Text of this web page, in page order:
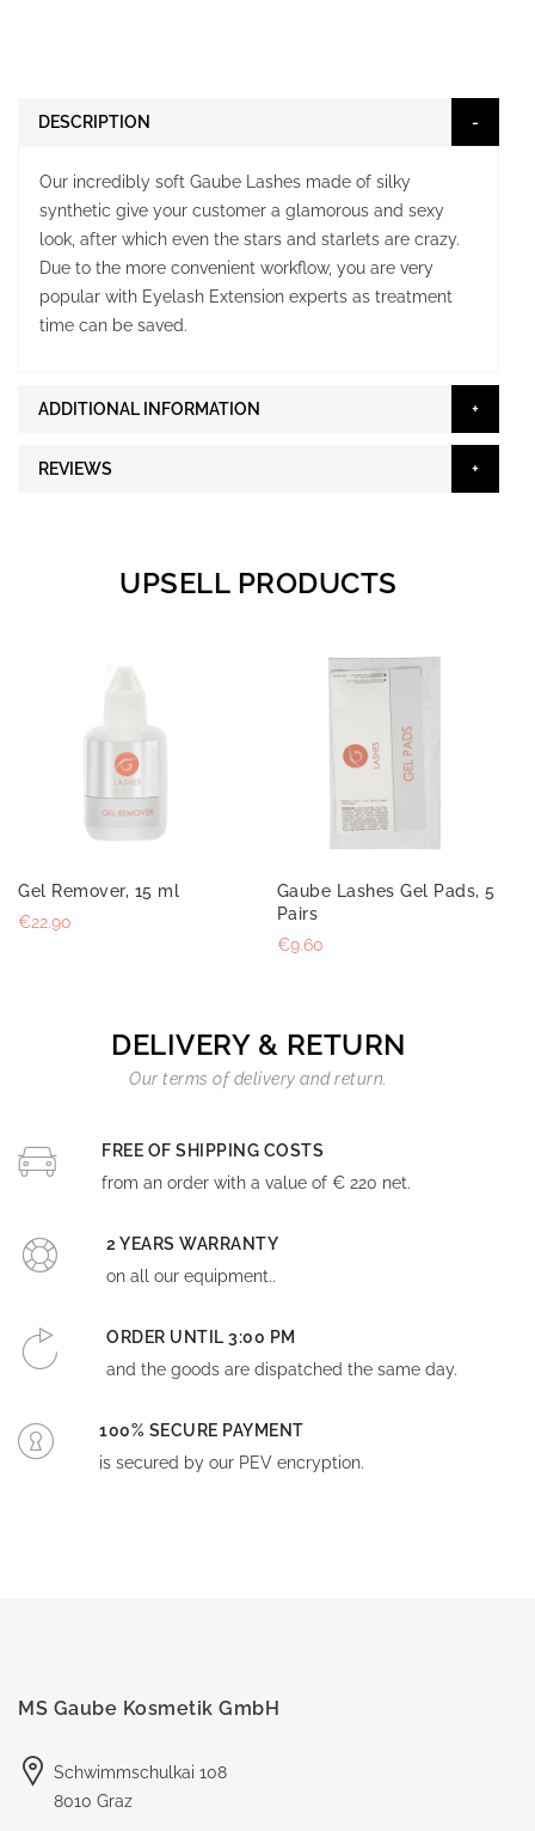
DESCRIPTION
Our incredibly soft Gaube Lashes made of silky
synthetic give your customer a glamorous and sexy
look, after which even the stars and starlets are crazy.
Due to the more convenient workflow, you are very
popular with Eyelash Extension experts as treatment
time can be saved.
ADDITIONAL INFORMATION
REVIEWS
UPSELL PRODUCTS
Gel Remover, 15 ml
€22.90
Gaube Lashes Gel Pads, 5
Pairs
€9.60
DELIVERY & RETURN
Our terms of delivery and return.
FREE OF SHIPPING COSTS
from an order with a value of € 220 net.
2 YEARS WARRANTY
on all our equipment..
ORDER UNTIL 3:00 PM
and the goods are dispatched the same day.
100% SECURE PAYMENT
is secured by our PEV encryption.
MS Gaube Kosmetik GmbH
Schwimmschulkai 108
8010 Graz